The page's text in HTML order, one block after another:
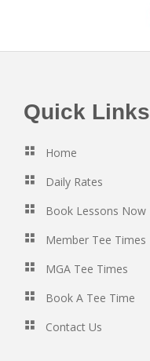
Footer
Quick Links
Home
Daily Rates
Book Lessons Now
Member Tee Times
MGA Tee Times
Book A Tee Time
Contact Us